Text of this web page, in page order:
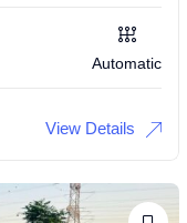
Automatic
View Details